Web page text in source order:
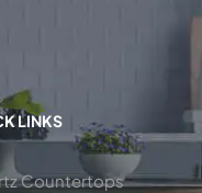
LINKS
Countertops